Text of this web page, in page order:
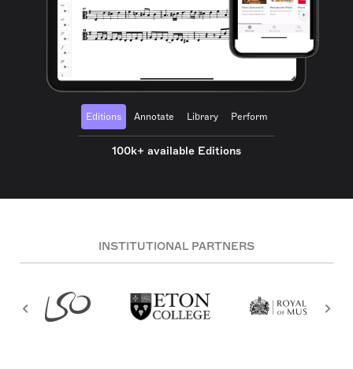
Editions Annotate Library Perform
100k+ available Editions
INSTITUTIONAL PARTNERS